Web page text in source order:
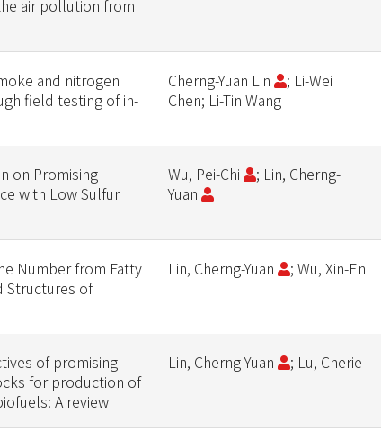
air pollution from
and nitrogen
field testing of in-
Cherng-Yuan Lin
; Li-Wei
Chen; Li-Tin Wang
on Promising
with Low Sulfur
Wu, Pei-Chi
; Lin, Cherng-
Yuan
Number from Fatty
Structures of
Lin, Cherng-Yuan ; Wu, Xin-En
of promising
for production of
A review
Lin, Cherng-Yuan ; Lu, Cherie